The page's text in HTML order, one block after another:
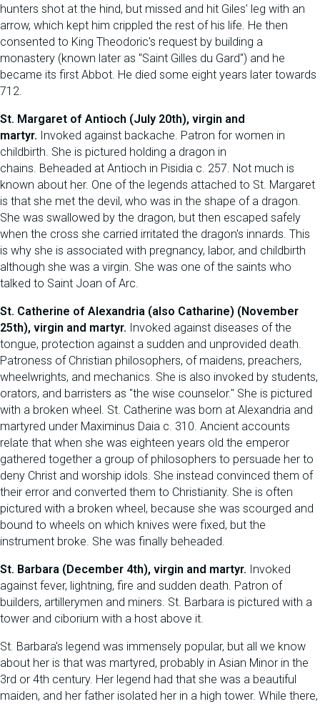
hunters shot at the hind, but missed and hit Giles' leg with an
arrow, which kept him crippled the rest of his life. He then
consented to King Theodoric's request by building a
monastery (known later as "Saint Gilles du Gard") and he
became its first Abbot. He died some eight years later towards
712.
St. Margaret of Antioch (July 20th), virgin and
martyr. Invoked against backache. Patron for women in
childbirth. She is pictured holding a dragon in
chains. Beheaded at Antioch in Pisidia c. 257. Not much is
known about her. One of the legends attached to St. Margaret
is that she met the devil, who was in the shape of a dragon.
She was swallowed by the dragon, but then escaped safely
when the cross she carried irritated the dragon's innards. This
is why she is associated with pregnancy, labor, and childbirth
although she was a virgin. She was one of the saints who
talked to Saint Joan of Arc.
St. Catherine of Alexandria (also Catharine) (November
25th), virgin and martyr. Invoked against diseases of the
tongue, protection against a sudden and unprovided death.
Patroness of Christian philosophers, of maidens, preachers,
wheelwrights, and mechanics. She is also invoked by students,
orators, and barristers as "the wise counselor." She is pictured
with a broken wheel. St. Catherine was born at Alexandria and
martyred under Maximinus Daia c. 310. Ancient accounts
relate that when she was eighteen years old the emperor
gathered together a group of philosophers to persuade her to
deny Christ and worship idols. She instead convinced them of
their error and converted them to Christianity. She is often
pictured with a broken wheel, because she was scourged and
bound to wheels on which knives were fixed, but the
instrument broke. She was finally beheaded.
St. Barbara (December 4th), virgin and martyr. Invoked
against fever, lightning, fire and sudden death. Patron of
builders, artillerymen and miners. St. Barbara is pictured with a
tower and ciborium with a host above it.
St. Barbara's legend was immensely popular, but all we know
about her is that was martyred, probably in Asian Minor in the
3rd or 4th century. Her legend had that she was a beautiful
maiden, and her father isolated her in a high tower. While there,